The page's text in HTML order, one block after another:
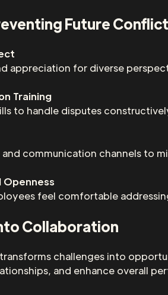
Future
appreciation for diverse
Training
to handle disputes
communication channels to
Openness
feel comfortable
Collaboration
challenges into
and enhance overall